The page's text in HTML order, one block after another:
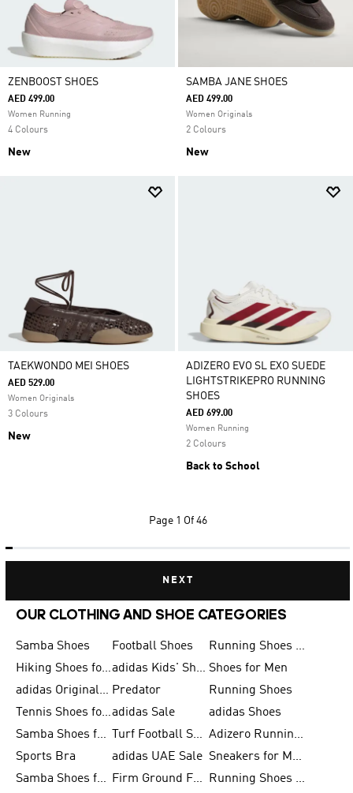
ZENBOOST SHOES
AED 499.00
Women Running
4 Colours
New
SAMBA JANE SHOES
AED 499.00
Women Originals
2 Colours
New
TAEKWONDO MEI SHOES
AED 529.00
Women Originals
3 Colours
New
ADIZERO EVO SL EXO SUEDE
LIGHTSTRIKEPRO RUNNING
SHOES
AED 699.00
Women Running
2 Colours
Back to School
Page 1 Of 46
NEXT
OUR CLOTHING AND SHOE CATEGORIES
Samba Shoes Football Shoes
Running Shoes for Men
Hiking Shoes for Men
adidas Kids' Shoes Sale Shoes for Men
adidas Originals Shoes for Men Predator
Running Shoes
Tennis Shoes for Menadidas Sale
adidas Shoes
Samba Shoes for Women
Turf Football Shoes
Adizero Running Shoes
Sports Bra
adidas UAE Sale
Sneakers for Men
Samba Shoes for Men
Firm Ground Football Boots
Running Shoes for Women